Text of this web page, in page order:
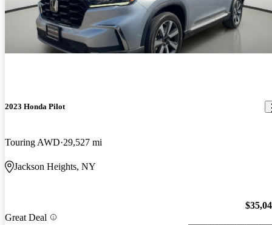
2023 Honda Pilot
Touring AWD 29,527 mi
Jackson Heights, NY
Great Deal